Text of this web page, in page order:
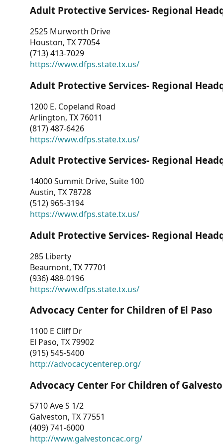
Adult Protective Services- Regional
2525 Murworth Drive
Houston, TX 77054
(713) 413-7029
https://www.dfps.state.tx.us/
Adult Protective Services- Regional
1200 E. Copeland Road
Arlington, TX 76011
(817) 487-6426
https://www.dfps.state.tx.us/
Adult Protective Services- Regional
14000 Summit Drive, Suite 100
Austin, TX 78728
(512) 965-3194
https://www.dfps.state.tx.us/
Adult Protective Services- Regional
285 Liberty
Beaumont, TX 77701
(936) 488-0196
https://www.dfps.state.tx.us/
Advocacy Center for Children of El Paso
1100 E Cliff Dr
El Paso, TX 79902
(915) 545-5400
http://advocacycenterep.org/
Advocacy Center For Children of
5710 Ave S 1/2
Galveston, TX 77551
(409) 741-6000
http://www.galvestoncac.org/